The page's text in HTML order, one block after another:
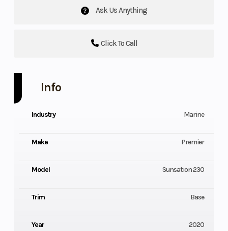
Ask Us Anything
Click To Call
Info
Industry Marine
Make Premier
Model Sunsation 230
Trim Base
Year 2020